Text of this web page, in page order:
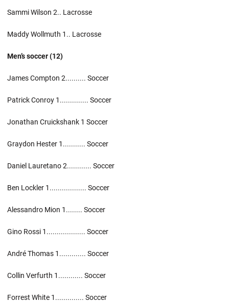
Sammi Wilson 2.. Lacrosse
Maddy Wollmuth 1.. Lacrosse
Men’s soccer (12)
James Compton 2.......... Soccer
Patrick Conroy 1.............. Soccer
Jonathan Cruickshank 1 Soccer
Graydon Hester 1........... Soccer
Daniel Lauretano 2............ Soccer
Ben Lockler 1.................. Soccer
Alessandro Mion 1........ Soccer
Gino Rossi 1................... Soccer
André Thomas 1............. Soccer
Collin Verfurth 1............ Soccer
Forrest White 1.............. Soccer